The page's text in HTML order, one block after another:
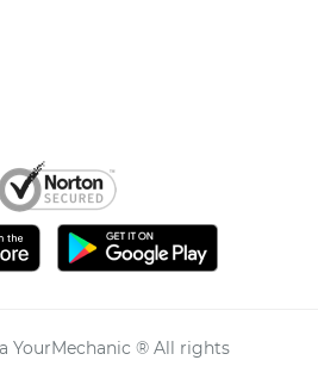
YourMechanic ® All rights